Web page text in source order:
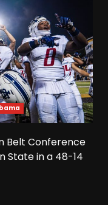
Belt Conference
State in a 48-14
Conference
Head